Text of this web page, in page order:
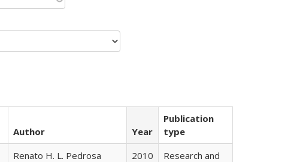
Author Year
Publication
type
Renato H. L. Pedrosa 2010
Research and